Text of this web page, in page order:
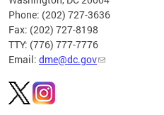
Phone: (202) 727-3636
Fax: (202) 727-8198
TTY: (776) 777-7776
Email: dme@dc.gov